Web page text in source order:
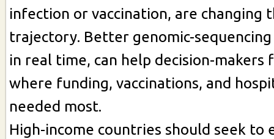
infection or vaccination, are changing
trajectory. Better genomic-
in real time, can help decision-makers
where funding, vaccinations, and
needed most.
High-income countries should seek to